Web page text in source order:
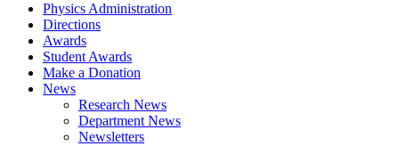
Physics Administration
Directions
Awards
Student Awards
Make a Donation
News
Research News
Department News
Newsletters